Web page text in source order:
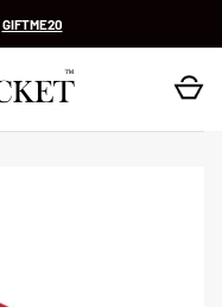
GIFTME20